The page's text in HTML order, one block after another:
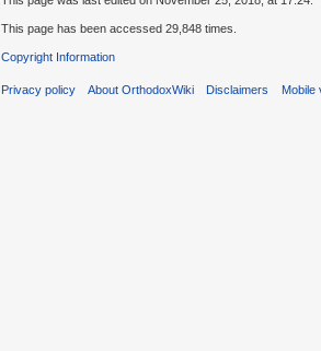
This page has been accessed 29,848 times.
Copyright Information
Privacy policy About OrthodoxWiki Disclaimers Mobile